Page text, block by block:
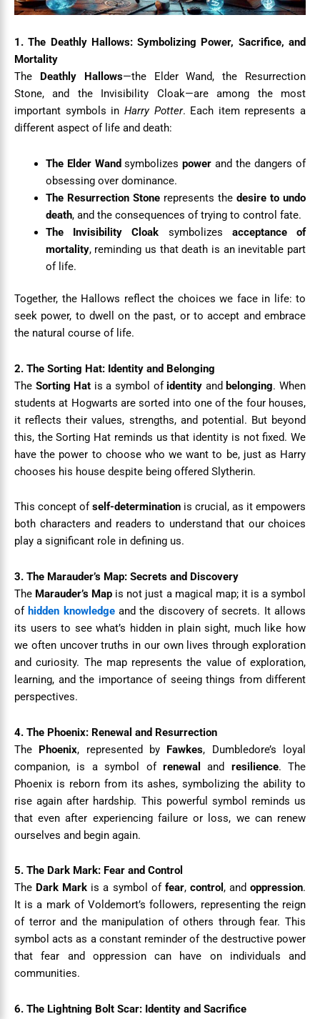
1. The Deathly Hallows: Symbolizing Power, Sacrifice, and
Mortality
The Deathly Hallows—the Elder Wand, the Resurrection
Stone, and the Invisibility Cloak—are among the most
important symbols in Harry Potter. Each item represents a
different aspect of life and death:
The Elder Wand symbolizespower and the dangers of
obsessing over dominance.
The Resurrection Stonerepresents the desire to undo
death, and the consequences of trying to control fate.
The Invisibility Cloak symbolizes acceptance of
mortality, reminding us that death is an inevitable part
of life.
Together, the Hallows reflect the choices we face in life: to
seek power, to dwell on the past, or to accept and embrace
the natural course of life.
2. The Sorting Hat: Identity and Belonging
The Sorting Hat is a symbol of identity and belonging. When
students at Hogwarts are sorted into one of the four houses,
it reflects their values, strengths, and potential. But beyond
this, the Sorting Hat reminds us that identity is not fixed. We
have the power to choose who we want to be, just as Harry
chooses his house despite being offered Slytherin.
This concept of self-determination is crucial, as it empowers
both characters and readers to understand that our choices
play a significant role in defining us.
3. The Marauder’s Map: Secrets and Discovery
The Marauder’s Map is not just a magical map; it is a symbol
of hidden knowledgeand the discovery of secrets. It allows
its users to see what’s hidden in plain sight, much like how
we often uncover truths in our own lives through exploration
and curiosity. The map represents the value of exploration,
learning, and the importance of seeing things from different
perspectives.
4. The Phoenix: Renewal and Resurrection
The Phoenix, represented by Fawkes, Dumbledore’s loyal
companion, is a symbol of renewal and resilience. The
Phoenix is reborn from its ashes, symbolizing the ability to
rise again after hardship. This powerful symbol reminds us
that even after experiencing failure or loss, we can renew
ourselves and begin again.
5. The Dark Mark: Fear and Control
The Dark Mark is a symbol of fear, control , andoppression.
It is a mark of Voldemort’s followers, representing the reign
of terror and the manipulation of others through fear. This
symbol acts as a constant reminder of the destructive power
that fear and oppression can have on individuals and
communities.
6. The Lightning Bolt Scar: Identity and Sacrifice